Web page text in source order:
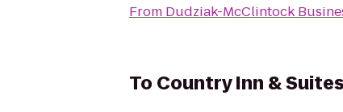
From Dudziak-McClintock
To Country Inn &